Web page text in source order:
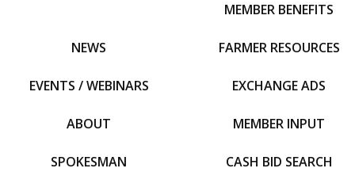
NEWS
EVENTS / WEBINARS
ABOUT
SPOKESMAN
MEMBER BENEFITS
FARMER RESOURCES
EXCHANGE ADS
MEMBER INPUT
CASH BID SEARCH